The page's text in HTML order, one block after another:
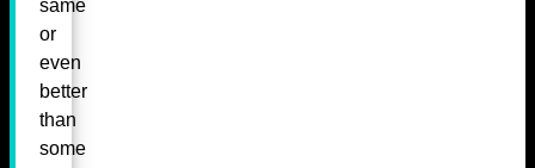
same
or
even
better
than
some